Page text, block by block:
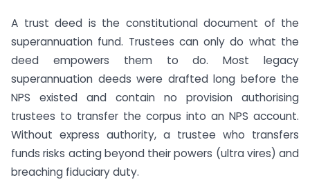
A trust deed is the constitutional document of the
superannuation fund. Trustees can only do what the
deed empowers them to do. Most legacy
superannuation deeds were drafted long before the
NPS existed and contain no provision authorising
trustees to transfer the corpus into an NPS account.
Without express authority, a trustee who transfers
funds risks acting beyond their powers (ultra vires) and
breaching fiduciary duty.